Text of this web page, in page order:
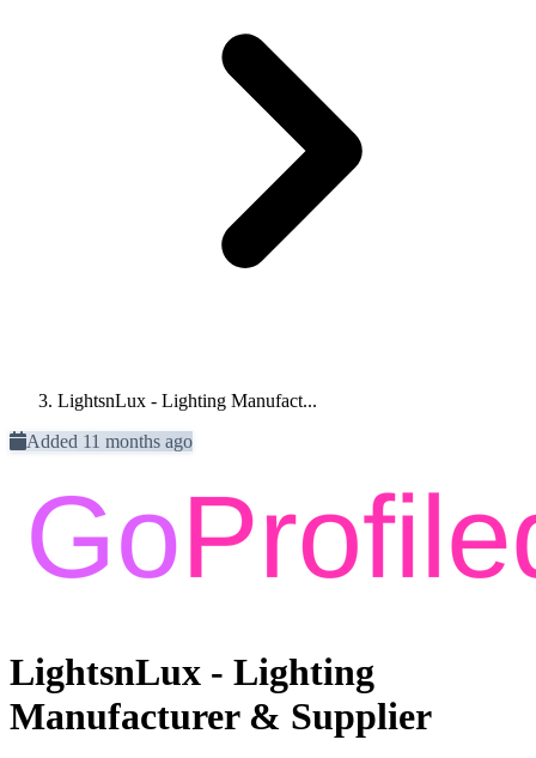
LightsnLux - Lighting Manufact...
Added 11 months ago
LightsnLux - Lighting
Manufacturer & Supplier